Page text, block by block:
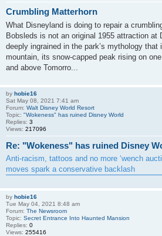
Crumbling Matterhorn
What Disneyland is doing to repair a
Bobsleds is not an original 1955 attraction at
deeply ingrained in the park’s mythology
mountain, its snow-capped peak rising on
and above Tomorro...
by hobie16
Sat May 08, 2021 7:41 am
Forum: Walt Disney World Resort
Topic: "Wokeness" has ruined Disney World
Replies: 3
Views: 217096
Re: "Wokeness" has ruined Disney
Anti-racism, tattoos and no more ‘wench
moves spark a conservative backlash
by hobie16
Tue May 04, 2021 8:48 am
Forum: The Newsroom
Topic: Secret Entrance Into Haunted Mansion
Replies: 0
Views: 255416